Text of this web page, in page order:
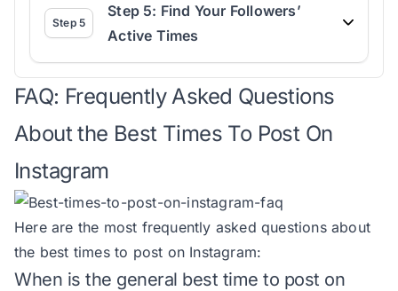
Step 5
Step 5: Find Your Followers’
Active Times
FAQ: Frequently Asked Questions
About the Best Times To Post On
Instagram
Here are the most frequently asked questions about
the best times to post on Instagram:
When is the general best time to post on